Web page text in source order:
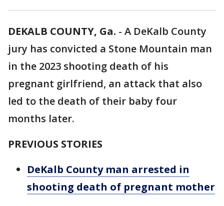
DEKALB COUNTY, Ga. - A DeKalb County
jury has convicted a Stone Mountain man
in the 2023 shooting death of his
pregnant girlfriend, an attack that also
led to the death of their baby four
months later.
PREVIOUS STORIES
DeKalb County man arrested in
shooting death of pregnant mother